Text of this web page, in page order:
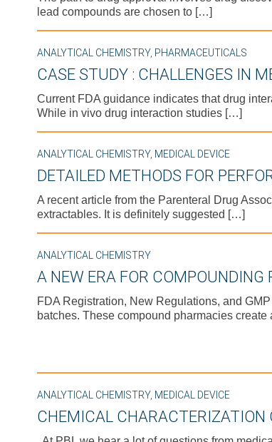
lead compounds are chosen to […]
ANALYTICAL CHEMISTRY, PHARMACEUTICALS
CASE STUDY : CHALLENGES IN
Current FDA guidance indicates that drug
While in vivo drug interaction studies […]
ANALYTICAL CHEMISTRY, MEDICAL DEVICE
DETAILED METHODS FOR
A recent article from the Parenteral Drug
extractables. It is definitely suggested […]
ANALYTICAL CHEMISTRY
A NEW ERA FOR COMPOUNDING
FDA Registration, New Regulations, and
batches. These compound pharmacies
ANALYTICAL CHEMISTRY, MEDICAL DEVICE
CHEMICAL CHARACTERIZATION